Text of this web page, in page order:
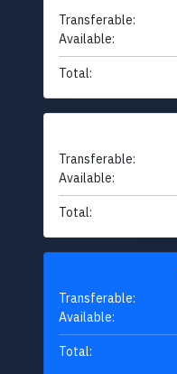
Transferable:
Available:
Total:
Transferable:
Available:
Total:
Transferable:
Available:
Total: